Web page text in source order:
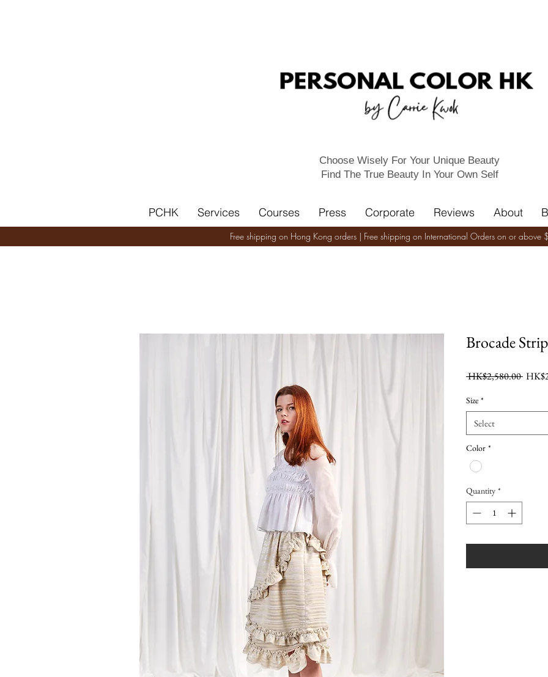
Choose Wisely For Your Unique Beauty
Find The True Beauty In Your Own Self
PCHK Services Courses Press Corporate Reviews About
Free shipping on Hong Kong orders | Free shipping on International Orders on or
Brocade
HK$2,580.00
Size *
Select
Color *
Quantity *